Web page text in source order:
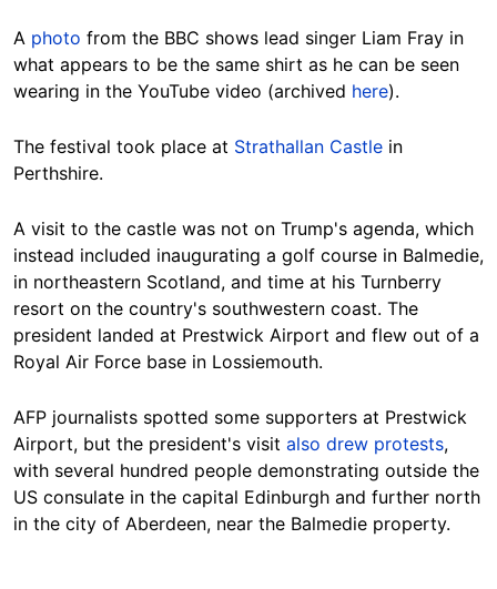
A photo from the BBC shows lead singer Liam Fray in
what appears to be the same shirt as he can be seen
wearing in the YouTube video (archived here).
The festival took place at Strathallan Castle in
Perthshire.
A visit to the castle was not on Trump's agenda, which
instead included inaugurating a golf course in Balmedie,
in northeastern Scotland, and time at his Turnberry
resort on the country's southwestern coast. The
president landed at Prestwick Airport and flew out of a
Royal Air Force base in Lossiemouth.
AFP journalists spotted some supporters at Prestwick
Airport, but the president's visit also drew protests,
with several hundred people demonstrating outside the
US consulate in the capital Edinburgh and further north
in the city of Aberdeen, near the Balmedie property.